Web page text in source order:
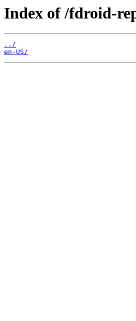
Index of /fdroid-
../
en-US/